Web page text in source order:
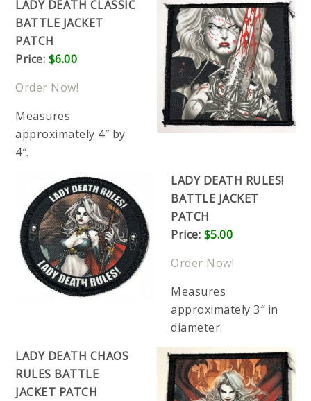
LADY DEATH CLASSIC
BATTLE JACKET
PATCH
Price: $6.00
Order Now!
Measures
approximately 4″ by
4″.
LADY DEATH RULES!
BATTLE JACKET
PATCH
Price: $5.00
Order Now!
Measures
approximately 3″ in
diameter.
LADY DEATH CHAOS
RULES BATTLE
JACKET PATCH